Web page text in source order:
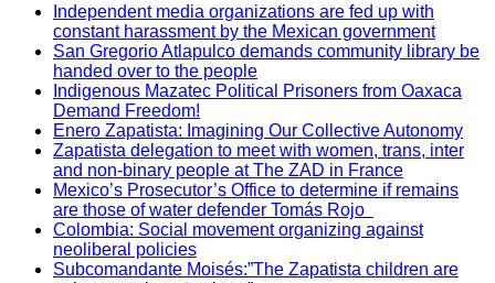
Independent media organizations are fed up with
constant harassment by the Mexican government
San Gregorio Atlapulco demands community library be
handed over to the people
Indigenous Mazatec Political Prisoners from Oaxaca
Demand Freedom!
Enero Zapatista: Imagining Our Collective Autonomy
Zapatista delegation to meet with women, trans, inter
and non-binary people at The ZAD in France
Mexico’s Prosecutor’s Office to determine if remains
are those of water defender Tomás Rojo
Colombia: Social movement organizing against
neoliberal policies
Subcomandante Moisés:”The Zapatista children are